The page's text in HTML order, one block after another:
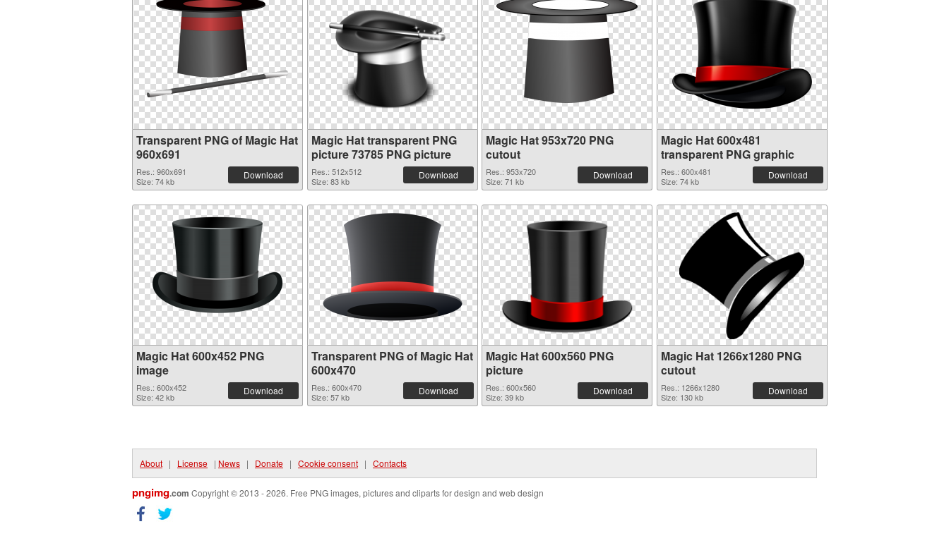
Transparent PNG of Magic Hat
960x691
Res.: 960x691
Size: 74 kb
Download
Magic Hat transparent PNG
picture 73785 PNG picture
Res.: 512x512
Size: 83 kb
Download
Magic Hat 953x720 PNG
cutout
Res.: 953x720
Size: 71 kb
Download
Magic Hat 600x481
transparent PNG graphic
Res.: 600x481
Size: 74 kb
Download
Magic Hat 600x452 PNG
image
Res.: 600x452
Size: 42 kb
Download
Transparent PNG of Magic Hat
600x470
Res.: 600x470
Size: 57 kb
Download
Magic Hat 600x560 PNG
picture
Res.: 600x560
Size: 39 kb
Download
Magic Hat 1266x1280 PNG
cutout
Res.: 1266x1280
Size: 130 kb
Download
About | License | News | Donate | Cookie consent | Contacts
pngimg.com Copyright © 2013 - 2026. Free PNG images, pictures and cliparts for design and web design